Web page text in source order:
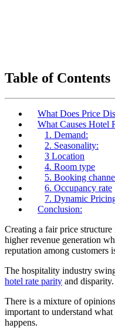
Table of Contents
What Does Price
What Causes Hotel
1. Demand:
2. Seasonality:
3 Location
4. Room type
5. Booking
6. Occupancy rate
7. Dynamic
Conclusion:
Creating a fair price
higher revenue generation
reputation among customers
The hospitality industry
hotel rate parity and disparity.
There is a mixture of
important to understand
happens.